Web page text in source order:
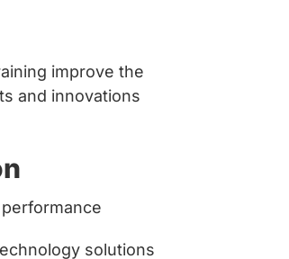
improve the
and innovations
solutions